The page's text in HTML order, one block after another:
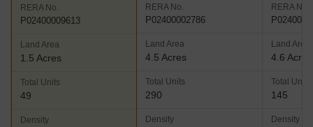
RERA No.
P02400009613
Land Area
1.5 Acres
Total Units
49
Density
RERA No.
P02400002786
Land Area
4.5 Acres
Total Units
290
Density
RERA No.
Land Area
4.6 Acres
Total Units
145
Density